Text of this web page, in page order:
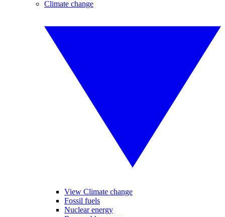
Climate change
View Climate change
Fossil fuels
Nuclear energy